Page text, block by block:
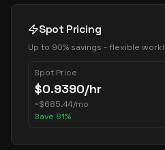
Spot Pricing
Up to 90% savings - flexible
Spot Price
$0.9390/hr
~$685.44/mo
Save 81%